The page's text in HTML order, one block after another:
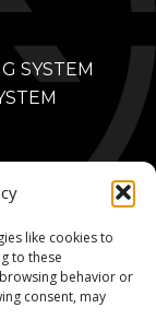
like cookies to
to these
behavior or
consent, may
SYSTEM